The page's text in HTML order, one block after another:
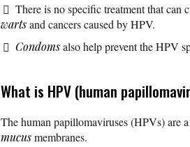
There is no specific treatment that can
wartsand cancers caused by HPV.
Condomsalso help prevent the HPV
What is HPV (human
The human papillomaviruses (HPVs) are
mucusmembranes.